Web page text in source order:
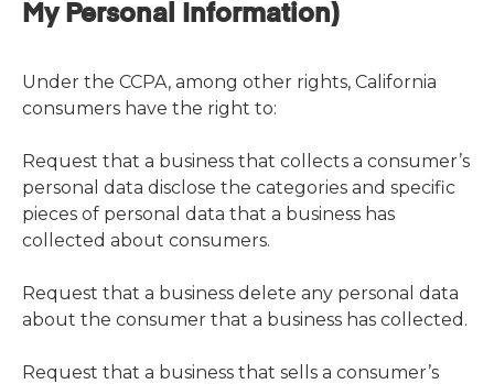
My Personal Information)
Under the CCPA, among other rights, California
consumers have the right to:
Request that a business that collects a consumer’s
personal data disclose the categories and specific
pieces of personal data that a business has
collected about consumers.
Request that a business delete any personal data
about the consumer that a business has collected.
Request that a business that sells a consumer’s